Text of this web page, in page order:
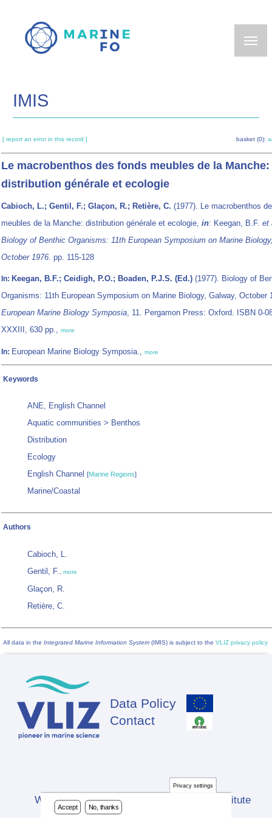
main
IMIS
[ report an error in this record ] basket (0):
Le macrobenthos des fonds meubles de la Manche:
distribution générale et ecologie
Cabioch, L.; Gentil, F.; Glaçon, R.; Retière, C. (1977). Le macrobenthos
meubles de la Manche: distribution générale et ecologie, in: Keegan, B.F. et
Biology of Benthic Organisms: 11th European Symposium on Marine
October 1976. pp. 115-128
In: Keegan, B.F.; Ceidigh, P.O.; Boaden, P.J.S. (Ed.) (1977). Biology of
Organisms: 11th European Symposium on Marine Biology, Galway, October
European Marine Biology Symposia, 11. Pergamon Press: Oxford. ISBN 0-
XXXIII, 630 pp., more
In: European Marine Biology Symposia., more
Keywords
ANE, English Channel
Aquatic communities > Benthos
Distribution
Ecology
English Channel
[Marine Regions]
Marine/Coastal
Authors
Cabioch, L.
Gentil, F., more
Glaçon, R.
Retière, C.
All data in the Integrated Marine Information System (IMIS) is subject to the VLIZ privacy policy
Footer
Data Policy
Contact
Website developed by Flanders Marine Institute
Privacy settings
Accept No, thanks